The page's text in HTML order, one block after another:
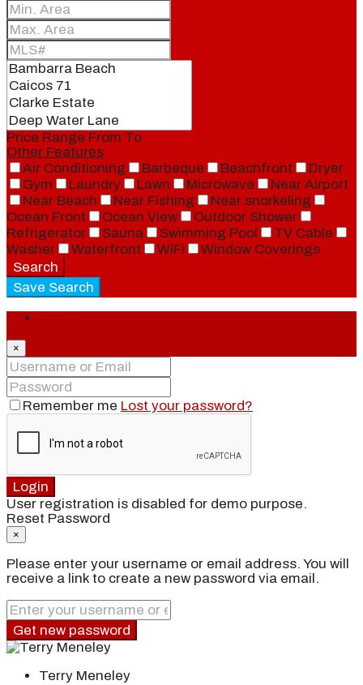
Price Range From To
Other Features
Air Conditioning
Barbeque Beachfront
Dryer
Gym
Laundry Lawn Microwave
Near Airport
Near Beach
Near Fishing
Near snorkeling
Ocean Front
Ocean View
Outdoor Shower
Refrigerator
Sauna Swimming Pool
TV Cable
Washer
Waterfront WiFi
Window Coverings
Search
Save Search
×
Remember me Lost your password?
Login
User registration is disabled for demo purpose.
Reset Password
×
Please enter your username or email address. You will
receive a link to create a new password via email.
Get new password
Terry Meneley